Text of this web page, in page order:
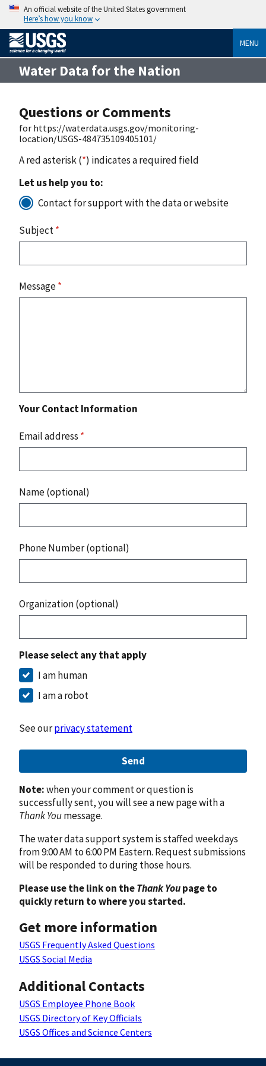
An official website of the United States government
Here’s how you know
MENU
Water Data for the Nation
Questions or Comments
for https://waterdata.usgs.gov/monitoring-
location/USGS-484735109405101/
A red asterisk (*) indicates a required field
Let us help you to:
Contact for support with the data or website
Subject*
Message*
Your Contact Information
Email address *
Name (optional)
Phone Number (optional)
Organization (optional)
Please select any that apply
I am human
I am a robot
See ourprivacy statement
Send
Note:when your comment or question is
successfully sent, you will see a new page with a
Thank Youmessage.
The water data support system is staffed weekdays
from 9:00 AM to 6:00 PM Eastern. Request submissions
will be responded to during those hours.
Please use the link on theThank Youpage to
quickly return to where you started.
Get more information
USGS Frequently Asked Questions
USGS Social Media
Additional Contacts
USGS Employee Phone Book
USGS Directory of Key Officials
USGS Offices and Science Centers